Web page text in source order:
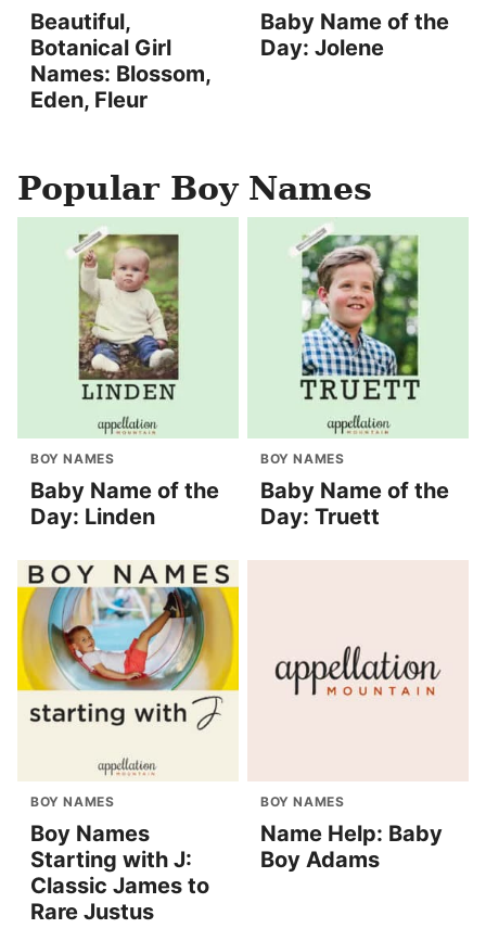
Beautiful,
Botanical Girl
Names: Blossom,
Eden, Fleur
Baby Name of the
Day: Jolene
Popular Boy Names
BOY NAMES
Baby Name of the
Day: Linden
BOY NAMES
Baby Name of the
Day: Truett
BOY NAMES
Boy Names
Starting with J:
Classic James to
Rare Justus
BOY NAMES
Name Help: Baby
Boy Adams